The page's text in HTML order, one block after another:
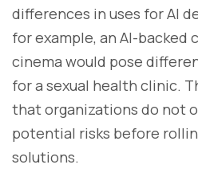
differences in uses for AI
for example, an AI-backed
cinema would pose
for a sexual health clinic.
that organizations do not
potential risks before
solutions.